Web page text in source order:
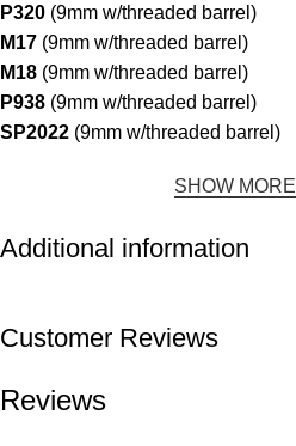
P320 (9mm w/threaded barrel)
M17 (9mm w/threaded barrel)
M18 (9mm w/threaded barrel)
P938 (9mm w/threaded barrel)
SP2022 (9mm w/threaded barrel)
SHOW MORE
Additional information
Customer Reviews
Reviews